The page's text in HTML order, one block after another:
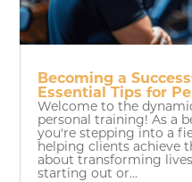
Becoming a
Essential Tips for
Welcome to the
personal training! As a
you're stepping into a
helping clients achieve
about transforming
starting out or...